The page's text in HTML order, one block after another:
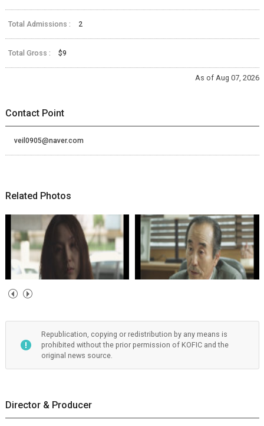
Total Admissions : 2
Total Gross : $9
As of Aug 07, 2026
Contact Point
veil0905@naver.com
Related Photos
Republication, copying or redistribution by any means is
prohibited without the prior permission of KOFIC and the
original news source.
Director & Producer